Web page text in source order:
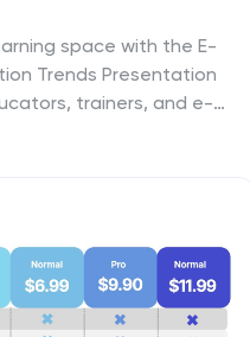
space with the E-
Trends Presentation
trainers, and e-
needs.
Keynote, and Google
experience.